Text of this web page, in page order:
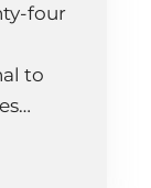
four
to